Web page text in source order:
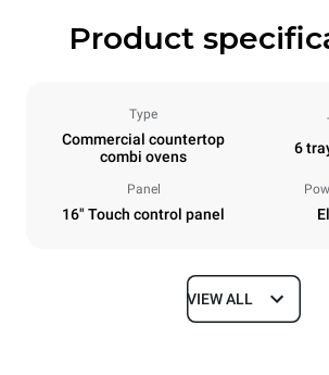
Product
Type
Commercial countertop
combi ovens
6
Panel
16" Touch control panel
Dimensions
VIEW ALL